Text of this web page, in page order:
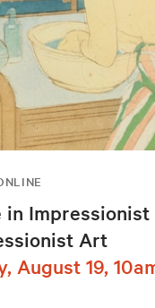
in Impressionist
Art
August 19,